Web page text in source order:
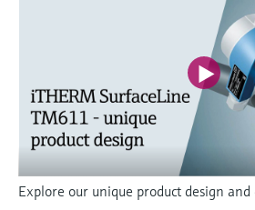
Explore our unique product design and